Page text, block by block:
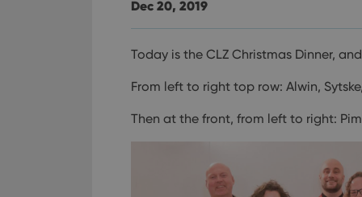
Dec 20, 2019
Today is the CLZ Christmas Dinner,
From left to right top row: Alwin,
Then at the front, from left to right: